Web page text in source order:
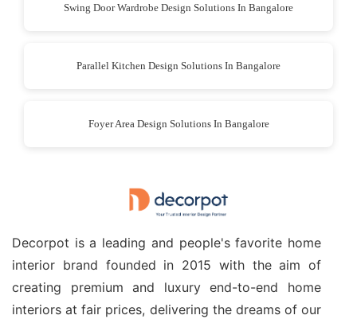
Swing Door Wardrobe Design Solutions In Bangalore
Parallel Kitchen Design Solutions In Bangalore
Foyer Area Design Solutions In Bangalore
Decorpot is a leading and people's favorite home
interior brand founded in 2015 with the aim of
creating premium and luxury end-to-end home
interiors at fair prices, delivering the dreams of our